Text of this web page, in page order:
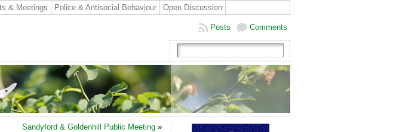
& Meetings Police & Antisocial Behaviour Open Discussion
Comments
Posts
Sandyford & Goldenhill Public Meeting »